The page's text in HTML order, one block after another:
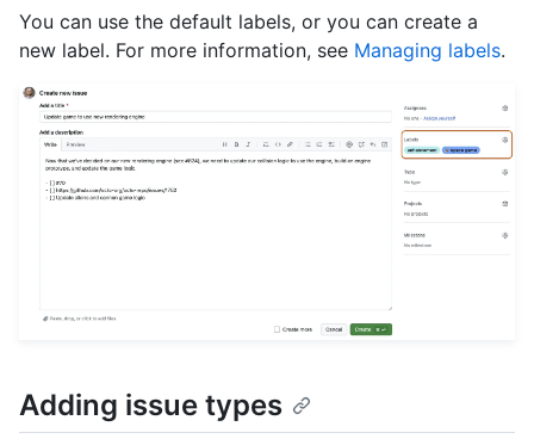
You can use the default labels, or you can create a
new label. For more information, see Managing labels.
Adding issue types